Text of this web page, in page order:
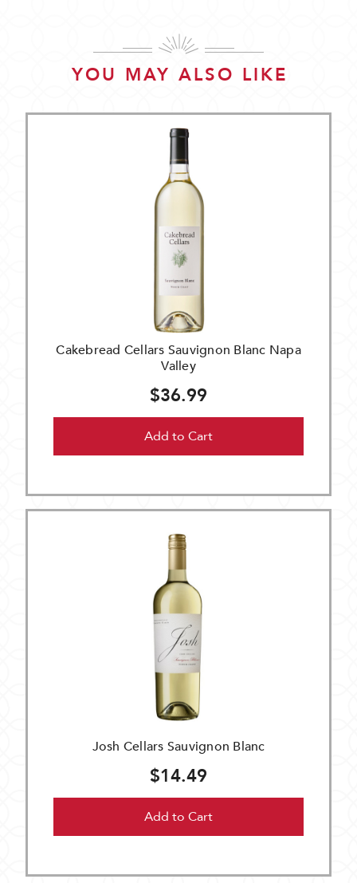
YOU MAY ALSO LIKE
Cakebread Cellars Sauvignon Blanc Napa
Valley
$36.99
Add to Cart
Josh Cellars Sauvignon Blanc
$14.49
Add to Cart